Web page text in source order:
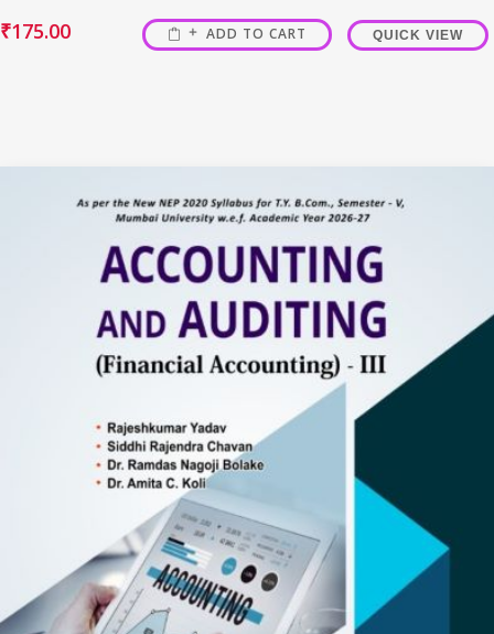
₹175.00 ADD TO CART QUICK VIEW